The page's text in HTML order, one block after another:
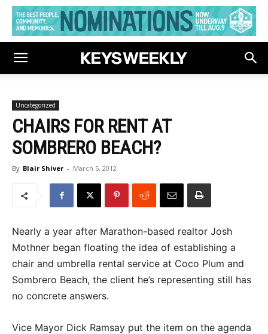
Uncategorized
CHAIRS FOR RENT AT
SOMBRERO BEACH?
By Blair Shiver - March 5, 2012
Nearly a year after Marathon-based realtor Josh
Mothner began floating the idea of establishing a
chair and umbrella rental service at Coco Plum and
Sombrero Beach, the client he’s representing still has
no concrete answers.
Vice Mayor Dick Ramsay put the item on the agenda